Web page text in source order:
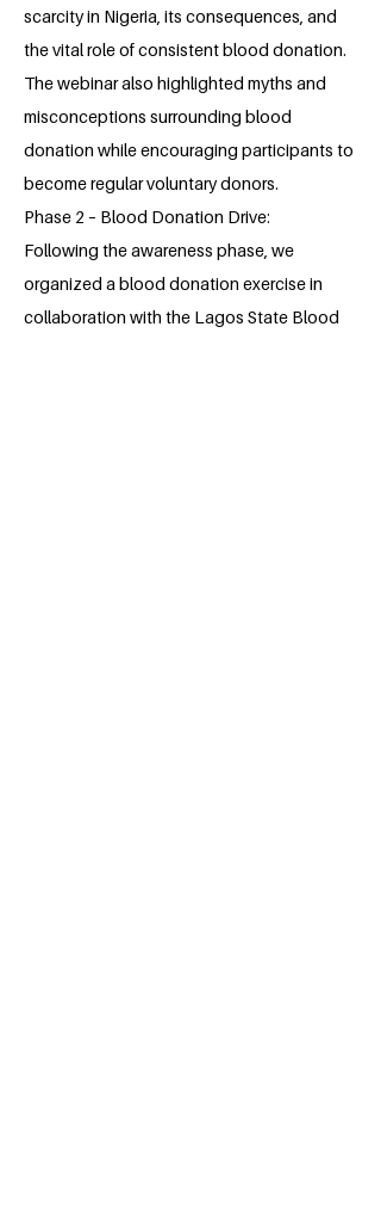
scarcity in Nigeria, its consequences, and
the vital role of consistent blood donation.
The webinar also highlighted myths and
misconceptions surrounding blood
donation while encouraging participants to
become regular voluntary donors.
Phase 2 – Blood Donation Drive:
Following the awareness phase, we
organized a blood donation exercise in
collaboration with the Lagos State Blood